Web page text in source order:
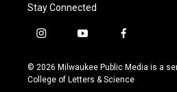
Stay Connected
i
s
t
y
u
t
f
c
e
© 2026 Milwaukee Public Media is a
College of Letters & Science